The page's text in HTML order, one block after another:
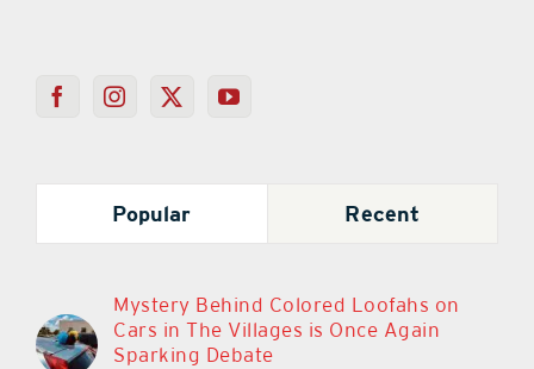
Popular Recent
Mystery Behind Colored Loofahs on
Cars in The Villages is Once Again
Sparking Debate